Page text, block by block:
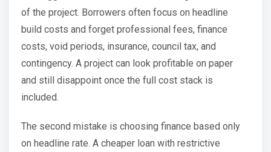
of the project. Borrowers often focus on headline
build costs and forget professional fees, finance
costs, void periods, insurance, council tax, and
contingency. A project can look profitable on paper
and still disappoint once the full cost stack is
included.
The second mistake is choosing finance based only
on headline rate. A cheaper loan with restrictive